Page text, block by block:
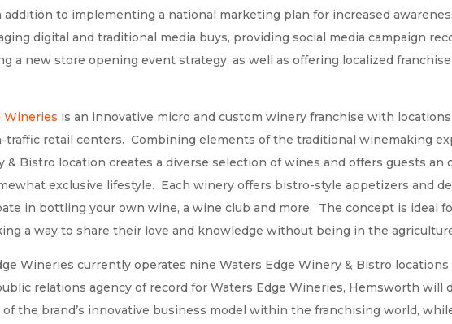
addition to implementing a national marketing plan for increased
digital and traditional media buys, providing social media campaign
a new store opening event strategy, as well as offering localized
Wineries is an innovative micro and custom winery franchise with
traffic retail centers. Combining elements of the traditional winemaking
Bistro location creates a diverse selection of wines and offers guests an
exclusive lifestyle. Each winery offers bistro-style appetizers and
in bottling your own wine, a wine club and more. The concept is ideal
a way to share their love and knowledge without being in the
Wineries currently operates nine Waters Edge Winery & Bistro
relations agency of record for Waters Edge Wineries, Hemsworth will
the brand’s innovative business model within the franchising world,